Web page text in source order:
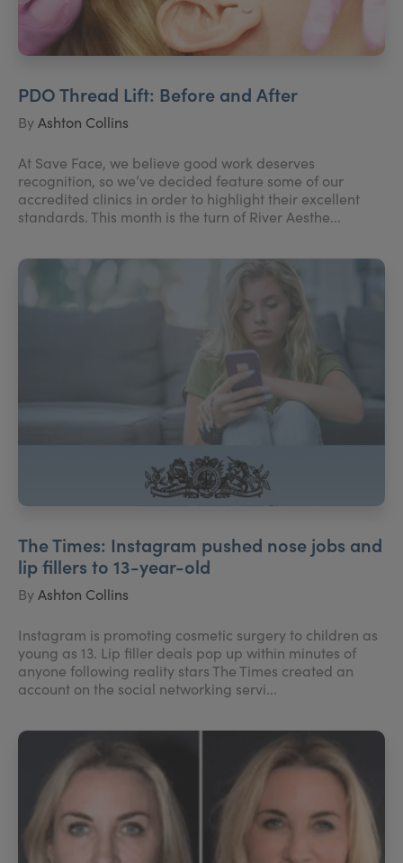
PDO Thread Lift: Before and After
ByAshton Collins
At Save Face, we believe good work deserves
recognition, so we’ve decided feature some of our
accredited clinics in order to highlight their excellent
standards. This month is the turn of River Aesthe...
The Times: Instagram pushed nose jobs and
lip fillers to 13-year-old
ByAshton Collins
Instagram is promoting cosmetic surgery to children as
young as 13. Lip filler deals pop up within minutes of
anyone following reality stars The Times created an
account on the social networking servi...